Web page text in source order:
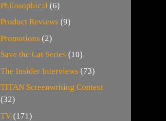
Philosophical (6)
Product Reviews (9)
Promotions (2)
Save the Cat Series (10)
The Insider Interviews (73)
TITAN Screenwriting Contest
(32)
TV (171)